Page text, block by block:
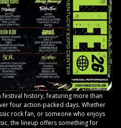
history, featuring more than
four action-packed days. Whether
rock fan, or someone who enjoys
the lineup offers something for